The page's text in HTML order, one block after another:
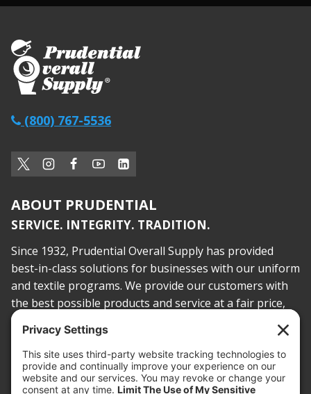
(800) 767-5536
ABOUT PRUDENTIAL
SERVICE. INTEGRITY. TRADITION.
Since 1932, Prudential Overall Supply has provided
best-in-class solutions for businesses with our uniform
and textile programs. We provide our customers with
the best possible products and service at a fair price,
today and into the future.
PROOF OF INSURANCE
OTC SUBMISSION